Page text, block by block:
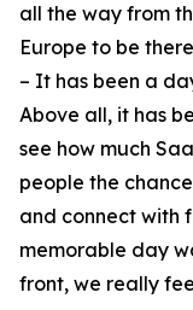
all the way from
Europe to be
– It has been a
Above all, it has
see how much
people the
and connect with
memorable day
front, we really